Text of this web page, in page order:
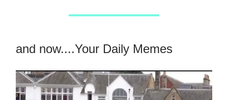
and now....Your Daily Memes